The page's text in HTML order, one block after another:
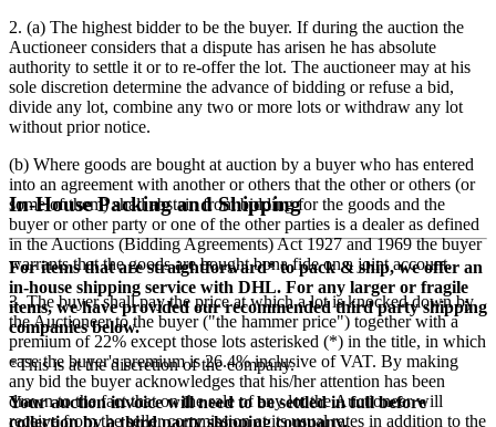
2. (a) The highest bidder to be the buyer. If during the auction the
Auctioneer considers that a dispute has arisen he has absolute
authority to settle it or to re-offer the lot. The auctioneer may at his
sole discretion determine the advance of bidding or refuse a bid,
divide any lot, combine any two or more lots or withdraw any lot
without prior notice.
(b) Where goods are bought at auction by a buyer who has entered
into an agreement with another or others that the other or others (or
some of them) shall abstain from bidding for the goods and the
buyer or other party or one of the other parties is a dealer as defined
in the Auctions (Bidding Agreements) Act 1927 and 1969 the buyer
warrants that the goods are bought bona fide on a joint account.
3. The buyer shall pay the price at which a lot is knocked down by
the Auctioneer to the buyer ("the hammer price") together with a
premium of 22% except those lots asterisked (*) in the title, in which
case the buyer's premium is26.4% inclusive of VAT. By making
any bid the buyer acknowledges that his/her attention has been
drawn to the fact that on the sale of any lot the Auctioneer will
receive from the seller commission at its usual rates in addition to the
In-House Packing and Shipping
For items that are straightforward* to pack & ship, we offer an
in-house shipping service with DHL. For any larger or fragile
items, we have provided our recommended third party shipping
companies below.
*This is at the discretion of the company.
Your auction invoice will need to be settled in full before
collection by a third party shipping company.